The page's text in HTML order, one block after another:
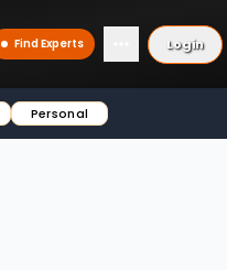
Find Experts Login
Personal